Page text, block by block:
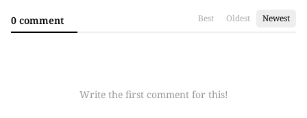
0 comment Best Oldest Newest
Write the first comment for this!